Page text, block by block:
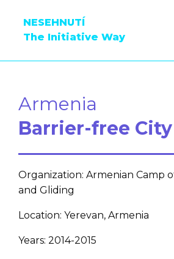
NESEHNUTÍ
The Initiative Way
Armenia
Barrier-free City
Organization: Armenian Camp
and Gliding
Location: Yerevan, Armenia
Years: 2014-2015